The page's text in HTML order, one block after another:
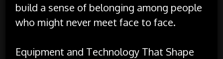
build a sense of belonging among people
who might never meet face to face.
Equipment and Technology That Shape